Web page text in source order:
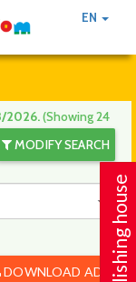
EN
Publishing house
2026.(Showing 24
MODIFY SEARCH
DOWNLOAD ADS